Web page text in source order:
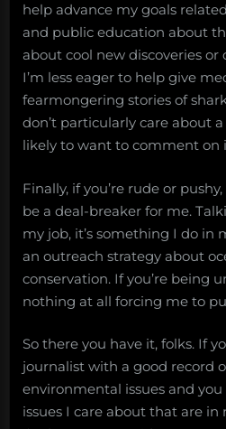
help advance my goals
and public education about
about cool new discoveries or
I’m less eager to help give
fearmongering stories of
don’t particularly care about a
likely to want to comment on
Finally, if you’re rude or
be a deal-breaker for me.
my job, it’s something I do in
an outreach strategy about
conservation. If you’re being
nothing at all forcing me to
So there you have it, folks. If
journalist with a good record
environmental issues and
issues I care about that are in